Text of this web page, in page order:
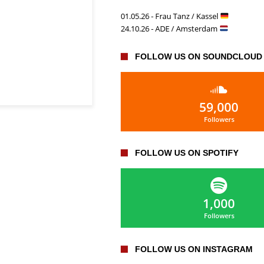
01.05.26 - Frau Tanz / Kassel
24.10.26 - ADE / Amsterdam
FOLLOW US ON SOUNDCLOUD
59,000
Followers
FOLLOW US ON SPOTIFY
1,000
Followers
FOLLOW US ON INSTAGRAM